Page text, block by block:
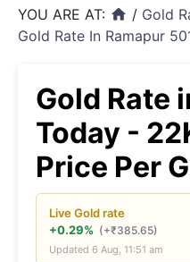
YOU ARE AT: home / Gold
Gold Rate In Ramapur
Gold Rate
Today -
Price Per
LiveGoldrate
+0.29% (+₹385.65)
Updated 6 Aug, 11:51 am